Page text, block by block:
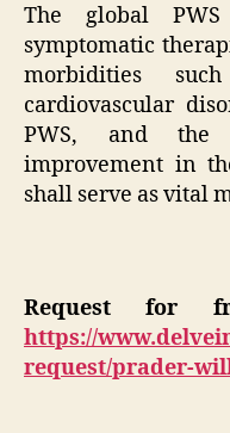
The global
symptomatic
morbidities
cardiovascular
PWS, and the
improvement in
shall serve as vital
Request for
https://
request/prader-